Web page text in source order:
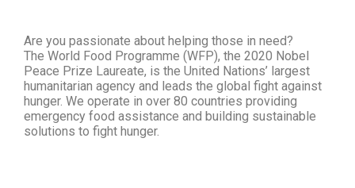
Are you passionate about helping those in need?
The World Food Programme (WFP), the 2020 Nobel
Peace Prize Laureate, is the United Nations’ largest
humanitarian agency and leads the global fight against
hunger. We operate in over 80 countries providing
emergency food assistance and building sustainable
solutions to fight hunger.